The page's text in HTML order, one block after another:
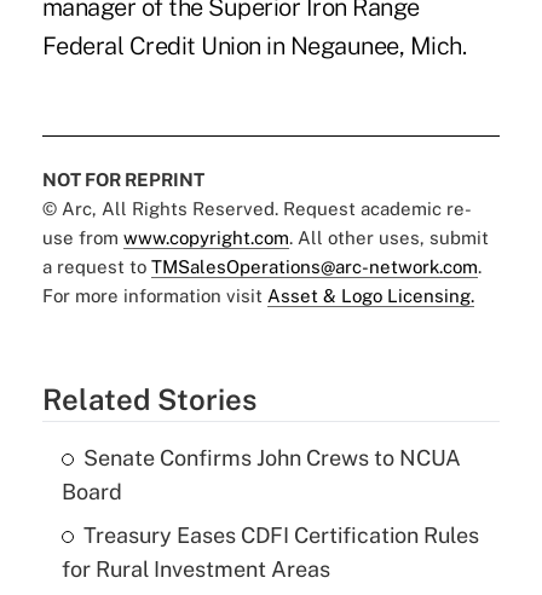
manager of the Superior Iron Range
Federal Credit Union in Negaunee, Mich.
NOT FOR REPRINT
© Arc, All Rights Reserved. Request academic re-
use from www.copyright.com. All other uses, submit
a request to TMSalesOperations@arc-network.com.
For more information visit Asset & Logo Licensing.
Related Stories
Senate Confirms John Crews to NCUA
Board
Treasury Eases CDFI Certification Rules
for Rural Investment Areas